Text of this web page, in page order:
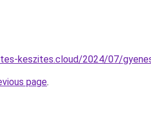
keszites.cloud/2024/07/
page.